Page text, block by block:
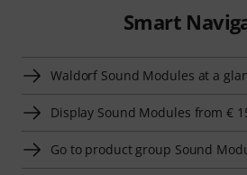
Smart
Waldorf Sound Modules at a
Display Sound Modules from €
Go to product group Sound